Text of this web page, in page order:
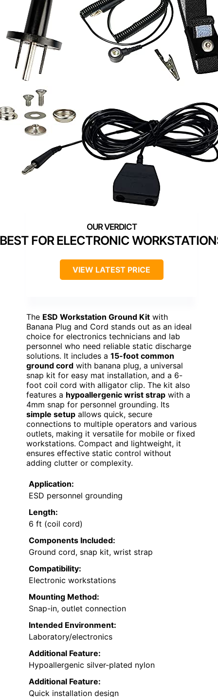
FOR ELECTRONIC
VIEW LATEST PRICE
The ESD Workstation Ground Kit with
Banana Plug and Cord stands out as an ideal
choice for electronics technicians and lab
personnel who need reliable static discharge
solutions. It includes a 15-foot common
ground cord with banana plug, a universal
snap kit for easy mat installation, and a 6-
foot coil cord with alligator clip. The kit also
features a hypoallergenic wrist strap with a
4mm snap for personnel grounding. Its
simple setup allows quick, secure
connections to multiple operators and various
outlets, making it versatile for mobile or fixed
workstations. Compact and lightweight, it
ensures effective static control without
adding clutter or complexity.
Application:
ESD personnel grounding
Length:
6 ft (coil cord)
Components Included:
Ground cord, snap kit, wrist strap
Compatibility:
Electronic workstations
Mounting Method:
Snap-in, outlet connection
Intended Environment:
Laboratory/electronics
Additional Feature:
Hypoallergenic silver-plated nylon
Additional Feature:
Quick installation design